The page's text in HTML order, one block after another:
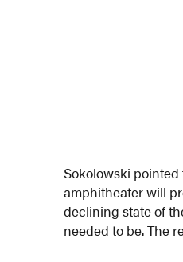
Sokolowski
amphitheater will
declining state of
needed to be. The